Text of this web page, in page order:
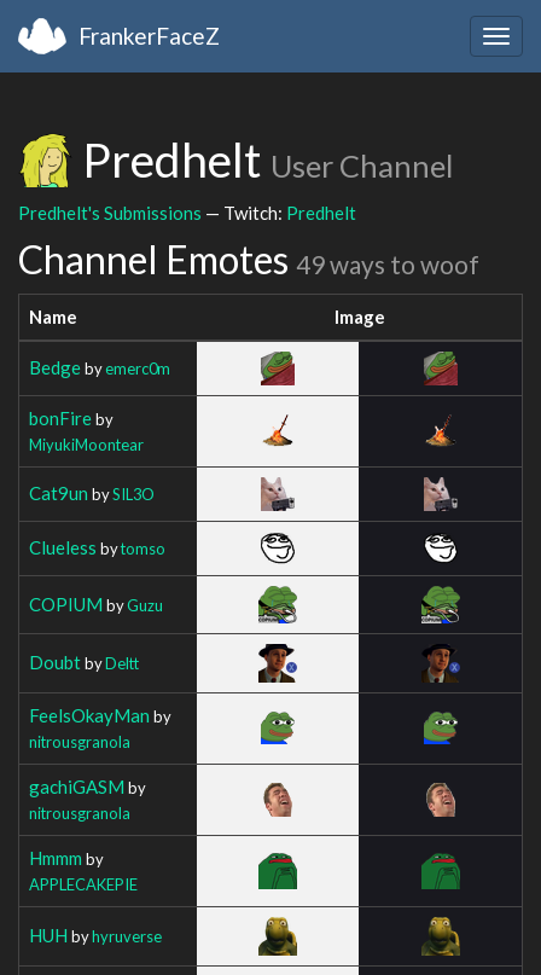
FrankerFaceZ
Predhelt User Channel
Predhelt's Submissions — Twitch: Predhelt
Channel Emotes 49 ways to woof
Name Image
Bedgebyemerc0m
bonFireby
MiyukiMoontear
Cat9un bySIL3O
Clueless bytomso
COPIUM byGuzu
DoubtbyDeltt
FeelsOkayMan by
nitrousgranola
gachiGASM by
nitrousgranola
Hmmm by
APPLECAKEPIE
HUH byhyruverse